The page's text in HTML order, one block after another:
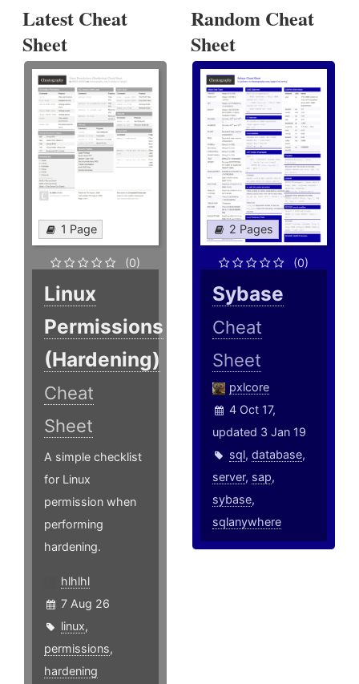
Latest Cheat
Sheet
1 Page
(0)
Linux
Permissions
(Hardening)
Cheat
Sheet
A simple checklist
for Linux
permission when
performing
hardening.
hlhlhl
7 Aug 26
linux,
permissions,
hardening
Random Cheat
Sheet
2 Pages
(0)
Sybase
Cheat
Sheet
pxlcore
4 Oct 17,
updated 3 Jan 19
sql,database,
server, sap,
sybase,
sqlanywhere